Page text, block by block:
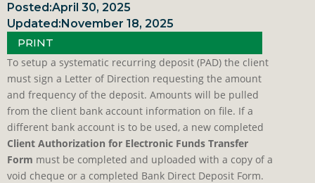
Posted:April 30, 2025
Updated:November 18, 2025
PRINT
To setup a systematic recurring deposit (PAD) the client
must sign a Letter of Direction requesting the amount
and frequency of the deposit. Amounts will be pulled
from the client bank account information on file. If a
different bank account is to be used, a new completed
Client Authorization for Electronic Funds Transfer
Form must be completed and uploaded with a copy of a
void cheque or a completed Bank Direct Deposit Form.